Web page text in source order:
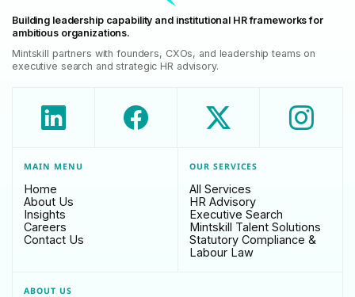
Building leadership capability and institutional HR frameworks for
ambitious organizations.
Mintskill partners with founders, CXOs, and leadership teams on
executive search and strategic HR advisory.
MAIN MENU
Home
About Us
Insights
Careers
Contact Us
OUR SERVICES
All Services
HR Advisory
Executive Search
Mintskill Talent Solutions
Statutory Compliance &
Labour Law
ABOUT US